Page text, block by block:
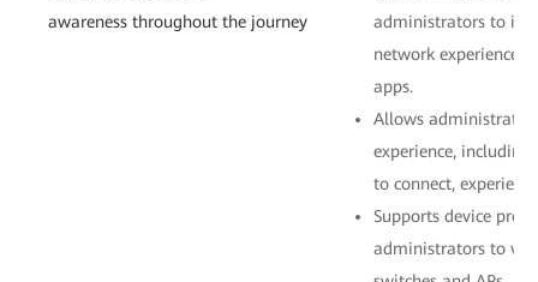
awareness throughout the journey
administrators to
network experience
apps.
Allows
experience,
to connect,
Supports device
administrators to